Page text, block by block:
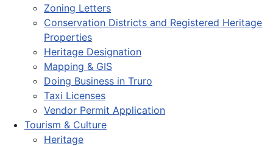
Zoning Letters
Conservation Districts and Registered Heritage
Properties
Heritage Designation
Mapping & GIS
Doing Business in Truro
Taxi Licenses
Vendor Permit Application
Tourism & Culture
Heritage